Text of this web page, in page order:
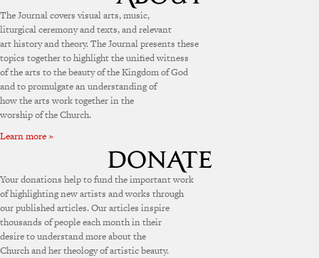
The Journal covers visual arts, music,
liturgical ceremony and texts, and relevant
art history and theory. The Journal presents these
topics together to highlight the unified witness
of the arts to the beauty of the Kingdom of God
and to promulgate an understanding of
how the arts work together in the
worship of the Church.
Learn more »
Your donations help to fund the important work
of highlighting new artists and works through
our published articles. Our articles inspire
thousands of people each month in their
desire to understand more about the
Church and her theology of artistic beauty.